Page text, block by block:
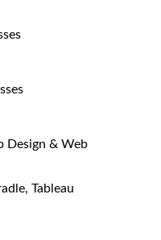
Design & Web
Tableau